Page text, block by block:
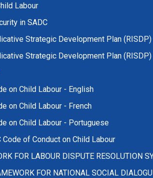
Labour
in SADC
Strategic Development Plan
Strategic Development Plan
on Child Labour - English
on Child Labour - French
on Child Labour - Portuguese
Code of Conduct on Child Labour
FOR LABOUR DISPUTE RESOLUTION
FOR NATIONAL SOCIAL